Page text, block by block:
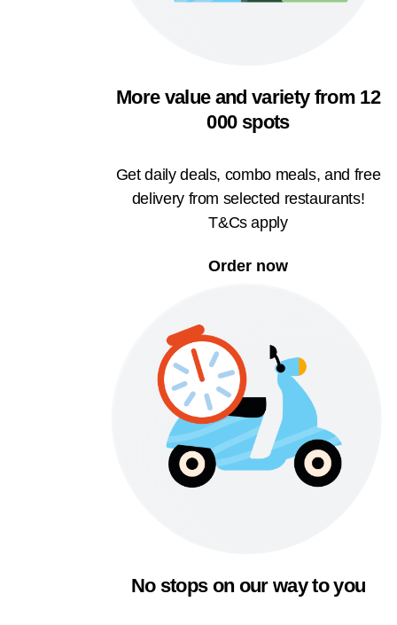
More value and variety from 12
000 spots
Get daily deals, combo meals, and free
delivery from selected restaurants!
T&Cs apply
Order now
No stops on our way to you